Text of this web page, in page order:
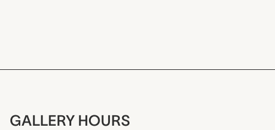
GALLERY HOURS